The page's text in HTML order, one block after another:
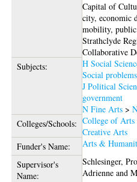
Capital of
city, economic
mobility,
Strathclyde
Collaborative
Subjects:
H Social
Social
J Political
government
N Fine Arts >
Colleges/Schools: College of
Creative Arts
Funder's Name:
Arts &
Supervisor's
Name:
Schlesinger,
Adrienne and